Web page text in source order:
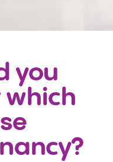
you
which